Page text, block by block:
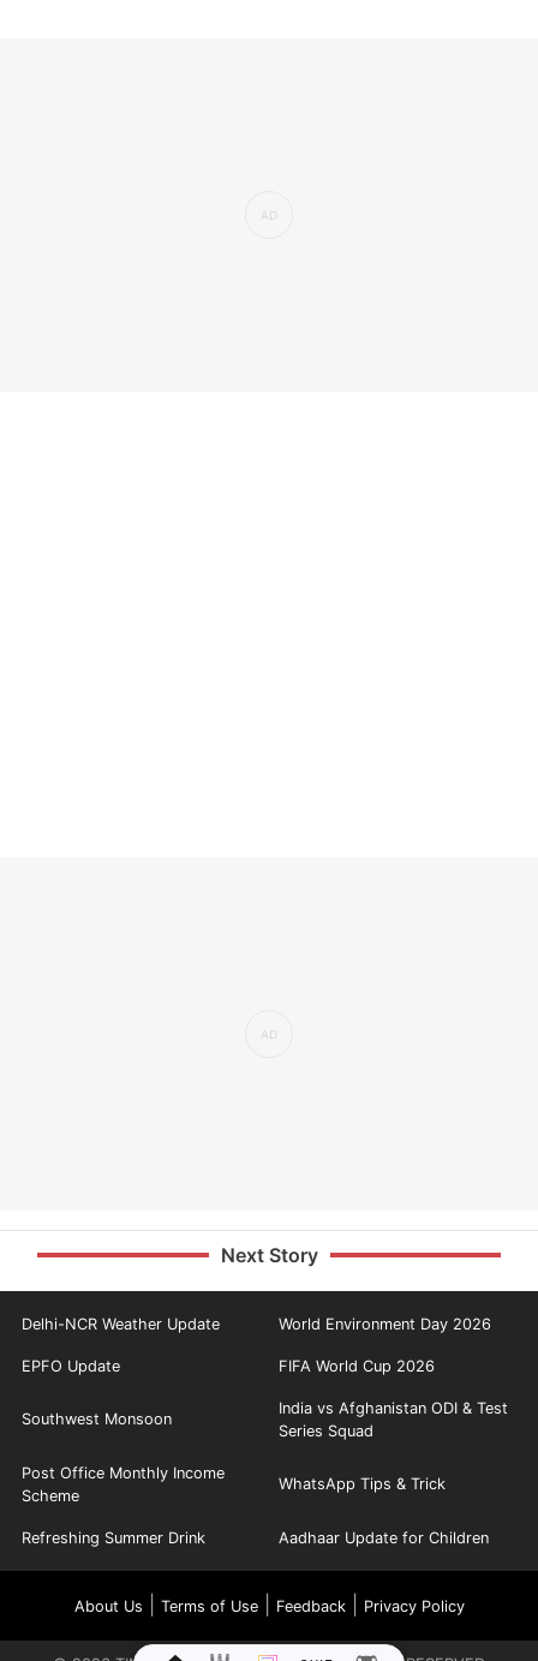
Next Story
Delhi-NCR Weather Update World Environment Day 2026
EPFO Update FIFA World Cup 2026
Southwest Monsoon
India vs Afghanistan ODI & Test
Series Squad
Post Office Monthly Income
Scheme
WhatsApp Tips & Trick
Refreshing Summer Drink Aadhaar Update for Children
About Us Terms of Use| Feedback| Privacy Policy